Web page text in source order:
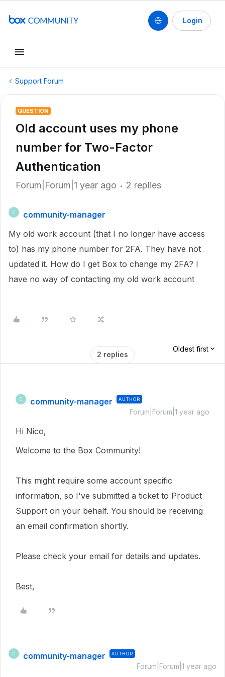
Login
Support Forum
QUESTION
Old account uses my phone
number for Two-Factor
Authentication
Forum|Forum|1 year ago 2 replies
C
community-manager
My old work account (that I no longer have access
to) has my phone number for 2FA. They have not
updated it. How do I get Box to change my 2FA? I
have no way of contacting my old work account
2 replies
Oldest first
C community-manager AUTHOR
Forum|Forum|1 year ago
Hi Nico,
Welcome to the Box Community!
This might require some account specific
information, so I've submitted a ticket to Product
Support on your behalf. You should be receiving
an email confirmation shortly.
Please check your email for details and updates.
Best,
C community-manager AUTHOR
Forum|Forum|1 year ago